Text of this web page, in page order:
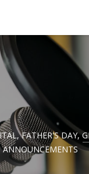
,FATHER'S DAY,
ANNOUNCEMENTS